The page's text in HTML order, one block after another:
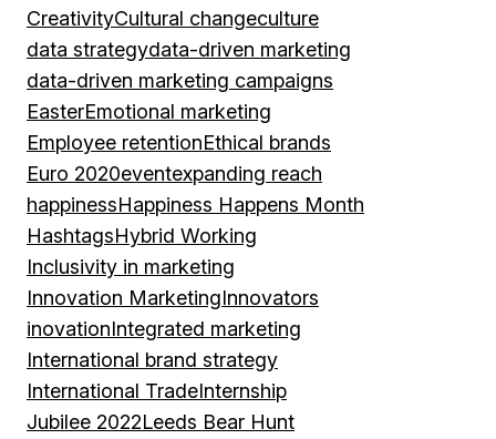
CreativityCultural changeculture
data strategydata-driven marketing
data-driven marketing campaigns
EasterEmotional marketing
Employee retentionEthical brands
Euro 2020eventexpanding reach
happinessHappiness Happens Month
HashtagsHybrid Working
Inclusivity in marketing
Innovation MarketingInnovators
inovationIntegrated marketing
International brand strategy
International TradeInternship
Jubilee 2022Leeds Bear Hunt